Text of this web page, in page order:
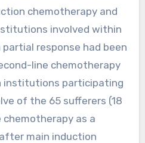
chemotherapy and
involved within
response had been
line chemotherapy
institutions participating
of the 65 sufferers (18
as a
main induction